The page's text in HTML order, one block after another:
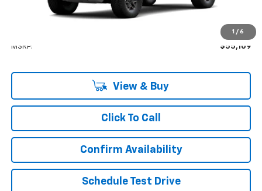
1 / 6
MSRP: $55,109
View & Buy
Click To Call
Confirm Availability
Schedule Test Drive